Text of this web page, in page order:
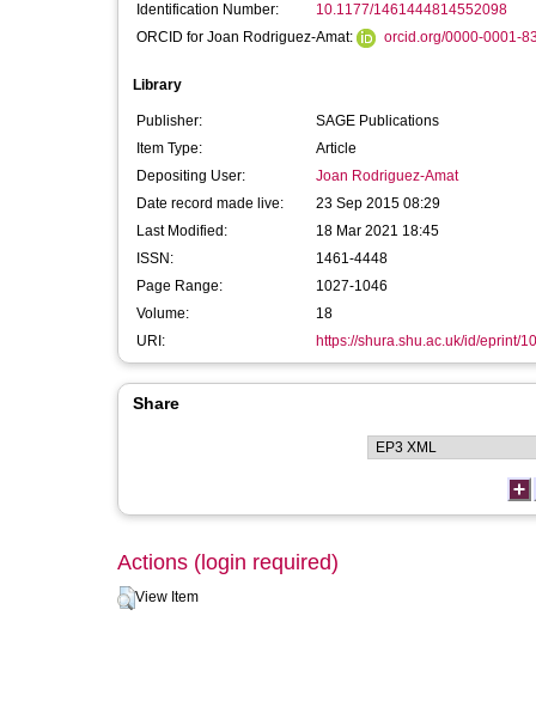
Identification Number:
10.1177/1461444814552098
ORCID for Joan Rodriguez-Amat:
orcid.org/0000-0001-
Library
Publisher:
SAGE Publications
Item Type:
Article
Depositing User:
Joan Rodriguez-Amat
Date record made live:
23 Sep 2015 08:29
Last Modified:
18 Mar 2021 18:45
ISSN:
1461-4448
Page Range:
1027-1046
Volume:
18
URI:
https://shura.shu.ac.uk/id/eprint/
Share
Actions (login required)
View Item